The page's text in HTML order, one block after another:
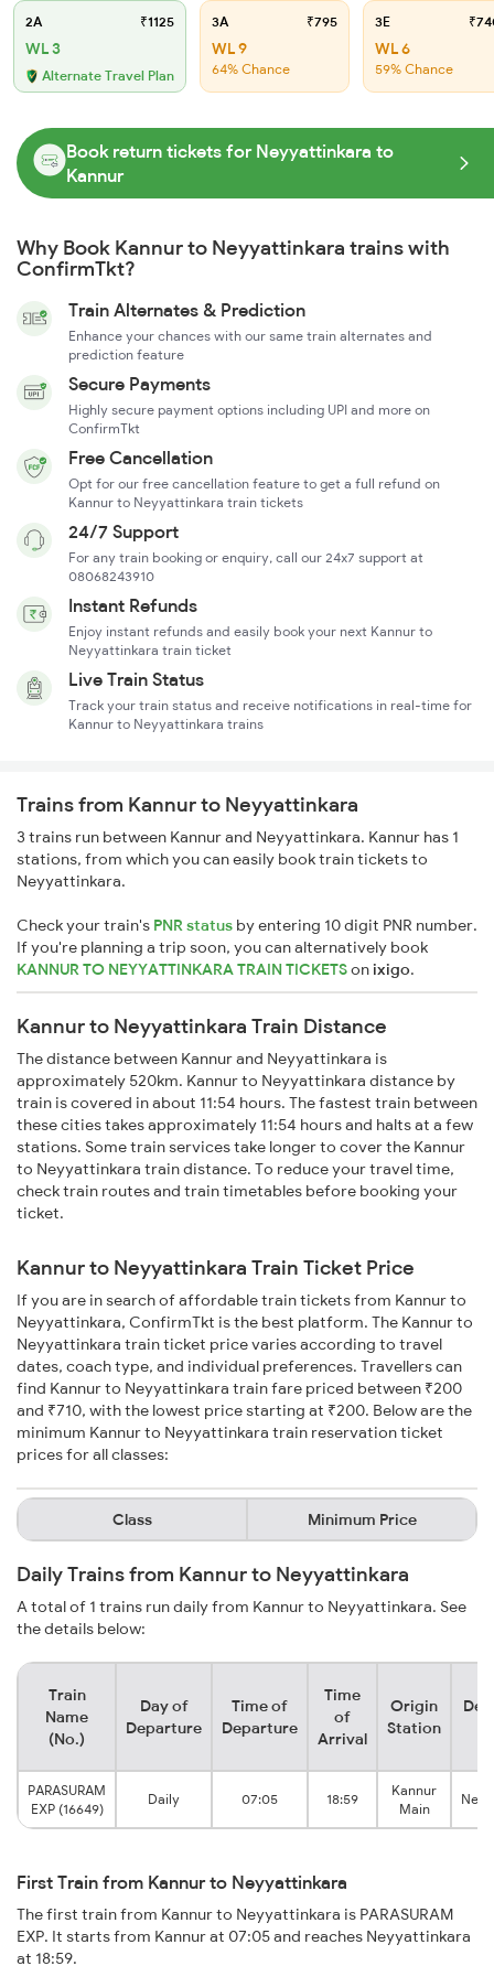
2A ₹1125
WL 3
Alternate Travel Plan
3A ₹795
WL 9
64% Chance
3E
WL 6
59% Chance
Book return tickets for Neyyattinkara to
Kannur
Why Book Kannur to Neyyattinkara trains with
ConfirmTkt?
Train Alternates & Prediction
Enhance your chances with our same train alternates and
prediction feature
Secure Payments
Highly secure payment options including UPI and more on
ConfirmTkt
Free Cancellation
Opt for our free cancellation feature to get a full refund on
Kannur to Neyyattinkara train tickets
24/7 Support
For any train booking or enquiry, call our 24x7 support at
08068243910
Instant Refunds
Enjoy instant refunds and easily book your next Kannur to
Neyyattinkara train ticket
Live Train Status
Track your train status and receive notifications in real-time for
Kannur to Neyyattinkara trains
Trains from Kannur to Neyyattinkara
3 trains run between Kannur and Neyyattinkara. Kannur has 1
stations, from which you can easily book train tickets to
Neyyattinkara.
Check your train's PNR status by entering 10 digit PNR number.
If you're planning a trip soon, you can alternatively book
KANNUR TO NEYYATTINKARA TRAIN TICKETSonixigo.
Kannur to Neyyattinkara Train Distance
The distance between Kannur and Neyyattinkara is
approximately 520km. Kannur to Neyyattinkara distance by
train is covered in about 11:54 hours. The fastest train between
these cities takes approximately 11:54 hours and halts at a few
stations. Some train services take longer to cover the Kannur
to Neyyattinkara train distance. To reduce your travel time,
check train routes and train timetables before booking your
ticket.
Kannur to Neyyattinkara Train Ticket Price
If you are in search of affordable train tickets from Kannur to
Neyyattinkara, ConfirmTkt is the best platform. The Kannur to
Neyyattinkara train ticket price varies according to travel
dates, coach type, and individual preferences. Travellers can
find Kannur to Neyyattinkara train fare priced between ₹200
and ₹710, with the lowest price starting at ₹200. Below are the
minimum Kannur to Neyyattinkara train reservation ticket
prices for all classes:
Class Minimum Price
Daily Trains from Kannur to Neyyattinkara
A total of 1 trains run daily from Kannur to Neyyattinkara. See
the details below:
Train
Name
(No.)
Day of
Departure
Time of
Departure
Time
of
Arrival
Origin
Station
PARASURAM
EXP (16649)
Daily 07:05 18:59
Kannur
Main
First Train from Kannur to Neyyattinkara
The first train from Kannur to Neyyattinkara is PARASURAM
EXP. It starts from Kannur at 07:05 and reaches Neyyattinkara
at 18:59.